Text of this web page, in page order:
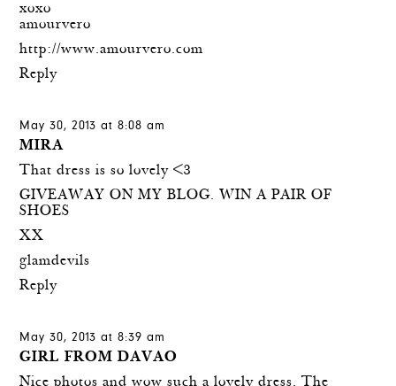
xoxo
amourvero
http://www.amourvero.com
Reply
May 30, 2013 at 8:08 am
MIRA
That dress is so lovely <3
GIVEAWAY ON MY BLOG. WIN A PAIR OF
SHOES
XX
glamdevils
Reply
May 30, 2013 at 8:39 am
GIRL FROM DAVAO